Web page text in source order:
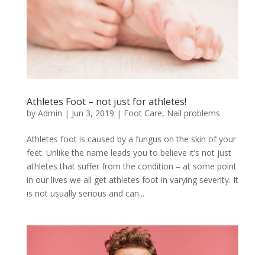
Athletes Foot – not just for athletes!
by Admin | Jun 3, 2019 | Foot Care, Nail problems
Athletes foot is caused by a fungus on the skin of your
feet. Unlike the name leads you to believe it’s not just
athletes that suffer from the condition – at some point
in our lives we all get athletes foot in varying severity. It
is not usually serious and can...